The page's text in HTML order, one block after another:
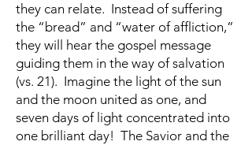
they can relate. Instead of suffering
the “bread” and “water of affliction,”
they will hear the gospel message
guiding them in the way of salvation
(vs. 21). Imagine the light of the sun
and the moon united as one, and
seven days of light concentrated into
one brilliant day! The Savior and the